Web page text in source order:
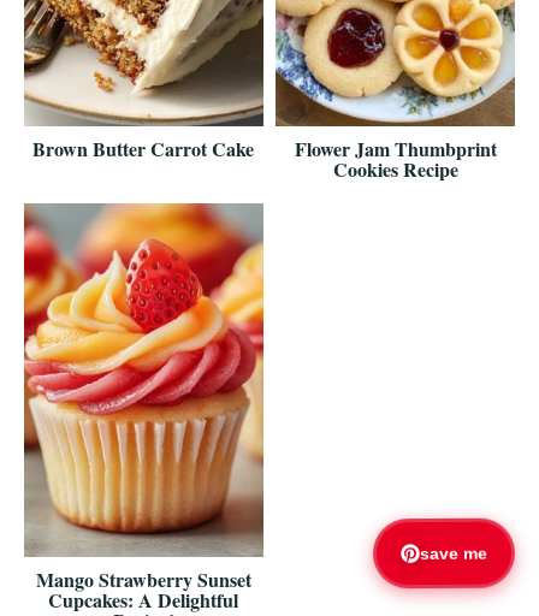
Brown Butter Carrot Cake Flower Jam Thumbprint
Cookies Recipe
Mango Strawberry Sunset
Cupcakes: A Delightful
save me